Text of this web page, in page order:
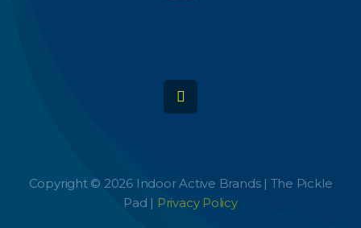
Copyright © 2026 Indoor Active Brands | The Pickle
Pad | Privacy Policy